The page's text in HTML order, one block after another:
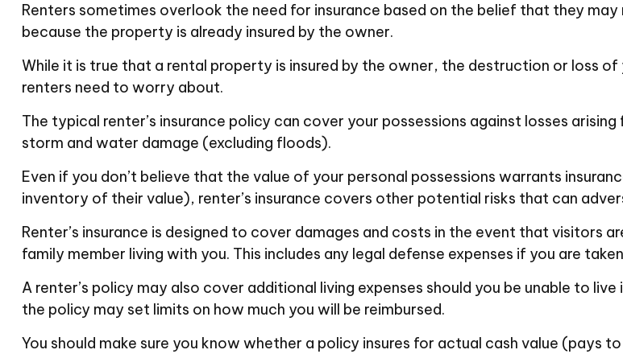
Renters sometimes overlook the need for insurance based on the belief that they
because the property is already insured by the owner.
While it is true that a rental property is insured by the owner, the destruction or loss
renters need to worry about.
The typical renter’s insurance policy can cover your possessions against losses
storm and water damage (excluding floods).
Even if you don’t believe that the value of your personal possessions warrants
inventory of their value), renter’s insurance covers other potential risks that can
Renter’s insurance is designed to cover damages and costs in the event that visitors
family member living with you. This includes any legal defense expenses if you are
A renter’s policy may also cover additional living expenses should you be unable to
the policy may set limits on how much you will be reimbursed.
You should make sure you know whether a policy insures for actual cash value (pays